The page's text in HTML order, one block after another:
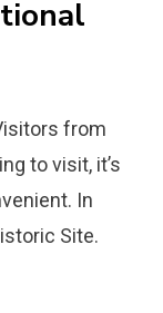
from
to visit, it’s
In
Site.